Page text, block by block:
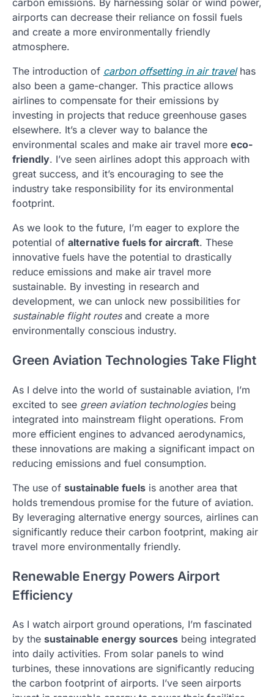
carbon emissions. By harnessing solar or wind power,
airports can decrease their reliance on fossil fuels
and create a more environmentally friendly
atmosphere.
The introduction of carbon offsetting in air travelhas
also been a game-changer. This practice allows
airlines to compensate for their emissions by
investing in projects that reduce greenhouse gases
elsewhere. It’s a clever way to balance the
environmental scales and make air travel more eco-
friendly. I’ve seen airlines adopt this approach with
great success, and it’s encouraging to see the
industry take responsibility for its environmental
footprint.
As we look to the future, I’m eager to explore the
potential of alternative fuels for aircraft. These
innovative fuels have the potential to drastically
reduce emissions and make air travel more
sustainable. By investing in research and
development, we can unlock new possibilities for
sustainable flight routesand create a more
environmentally conscious industry.
Green Aviation Technologies Take Flight
As I delve into the world of sustainable aviation, I’m
excited to see green aviation technologiesbeing
integrated into mainstream flight operations. From
more efficient engines to advanced aerodynamics,
these innovations are making a significant impact on
reducing emissions and fuel consumption.
The use of sustainable fuels is another area that
holds tremendous promise for the future of aviation.
By leveraging alternative energy sources, airlines can
significantly reduce their carbon footprint, making air
travel more environmentally friendly.
Renewable Energy Powers Airport
Efficiency
As I watch airport ground operations, I’m fascinated
by the sustainable energy sources being integrated
into daily activities. From solar panels to wind
turbines, these innovations are significantly reducing
the carbon footprint of airports. I’ve seen airports